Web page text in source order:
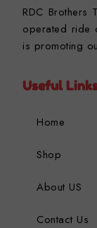
RDC
operated ride
is promoting
Useful
Home
Shop
About US
Contact Us